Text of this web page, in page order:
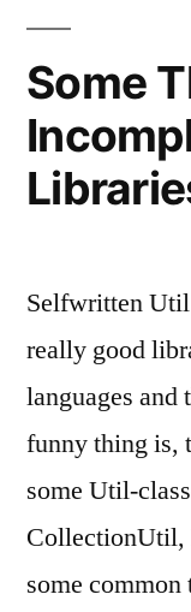
Some
Selfwritten
really good
languages and
funny thing is,
some Util-
CollectionUtil,
some common